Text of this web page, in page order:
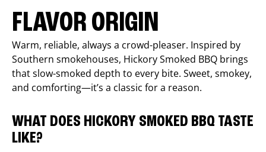
FLAVOR ORIGIN
Warm, reliable, always a crowd-pleaser. Inspired by
Southern smokehouses, Hickory Smoked BBQ brings
that slow-smoked depth to every bite. Sweet, smokey,
and comforting—it’s a classic for a reason.
WHAT DOES HICKORY SMOKED BBQ TASTE
LIKE?